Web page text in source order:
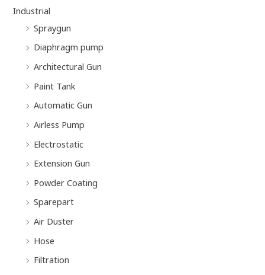
Industrial
Spraygun
Diaphragm pump
Architectural Gun
Paint Tank
Automatic Gun
Airless Pump
Electrostatic
Extension Gun
Powder Coating
Sparepart
Air Duster
Hose
Filtration